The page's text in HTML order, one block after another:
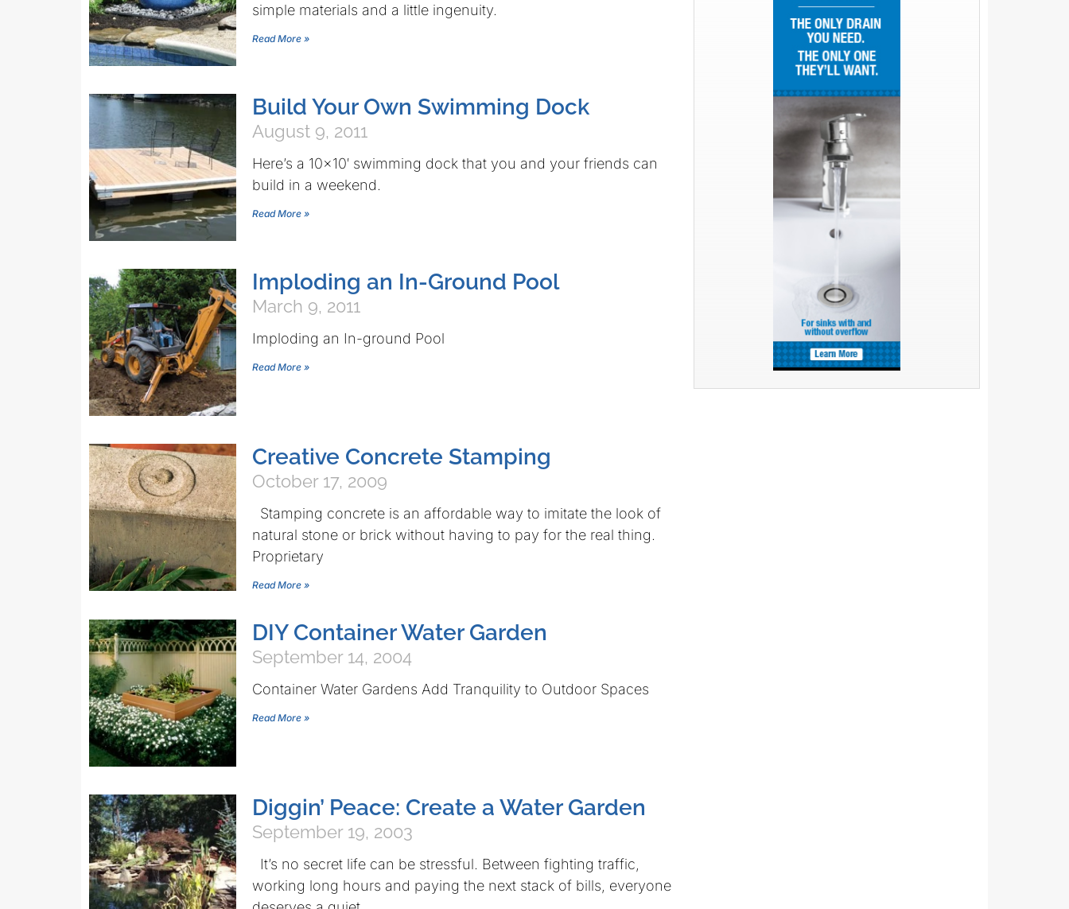
simple materials and a little ingenuity.
Read More »
Build Your Own Swimming Dock
August 9, 2011
Here’s a 10×10′ swimming dock that you and your friends can
build in a weekend.
Read More »
Imploding an In-Ground Pool
March 9, 2011
Imploding an In-ground Pool
Read More »
Creative Concrete Stamping
October 17, 2009
Stamping concrete is an affordable way to imitate the look of
natural stone or brick without having to pay for the real thing.
Proprietary
Read More »
DIY Container Water Garden
September 14, 2004
Container Water Gardens Add Tranquility to Outdoor Spaces
Read More »
Diggin’ Peace: Create a Water Garden
September 19, 2003
It’s no secret life can be stressful. Between fighting traffic,
working long hours and paying the next stack of bills, everyone